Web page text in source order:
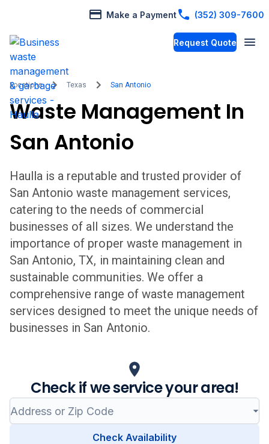
Make a Payment (352) 309-7600
Request Quote
Locations Texas San Antonio
Waste Management In
San Antonio
Haulla is a reputable and trusted provider of
San Antonio waste management services,
catering to the needs of commercial
businesses of all sizes. We understand the
importance of proper waste management in
San Antonio,TX, in maintaining clean and
sustainable communities. We offer a
comprehensive range of waste management
services designed to meet the unique needs of
businesses in San Antonio.
Check if we service your area!
Check Availability